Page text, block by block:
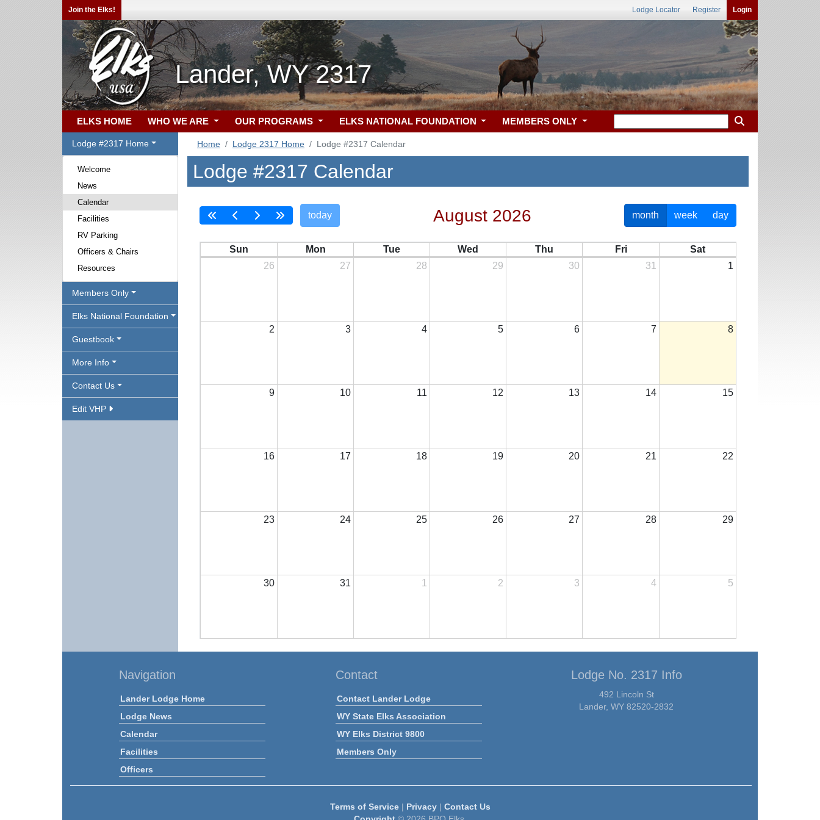
Join the Elks! Lodge Locator Register Login
Lander, WY 2317
ELKS HOME WHO WE ARE OUR PROGRAMS ELKS NATIONAL FOUNDATION MEMBERS ONLY
Lodge #2317 Home
Welcome
News
Calendar
Facilities
RV Parking
Officers & Chairs
Resources
Members Only
Elks National Foundation
Guestbook
More Info
Contact Us
Edit VHP
Home Lodge 2317 Home Lodge #2317 Calendar
Lodge #2317 Calendar
today August 2026 month week day
Sun Mon Tue Wed Thu Fri
Sat
26
27 28 29 30 31 1
2 3 4 5 6 7 8
9 10 11 12 13 14 15
16 17 18 19 20 21 22
23 24 25 26 27 28 29
30 31 1 2 3 4 5
Navigation
Lander Lodge Home
Lodge News
Calendar
Facilities
Officers
Contact
Contact Lander Lodge
WY State Elks Association
WY Elks District 9800
Members Only
Lodge No. 2317 Info
492 Lincoln St
Lander, WY 82520-2832
Terms of Service| Privacy| Contact Us